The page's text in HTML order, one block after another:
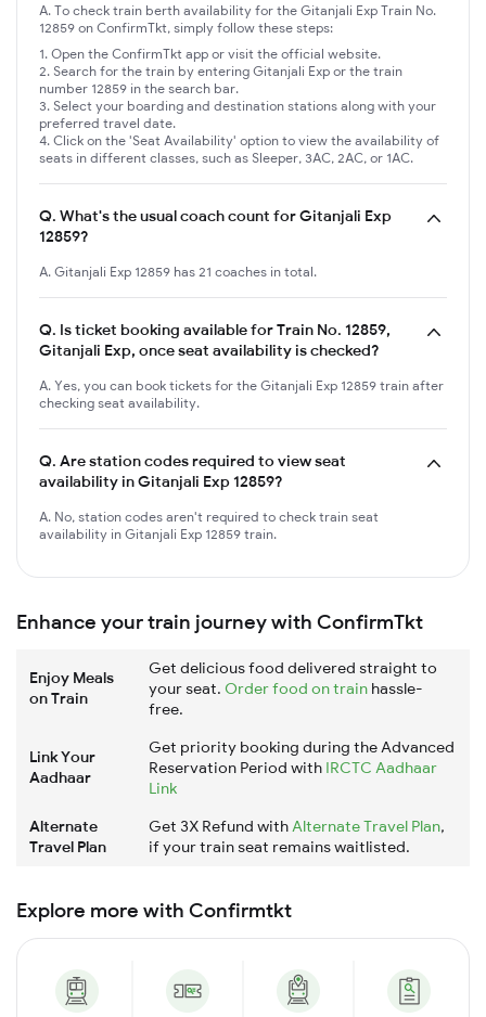
A. To check train berth availability for the Gitanjali Exp Train No.
12859 on ConfirmTkt, simply follow these steps:
Open the ConfirmTkt app or visit the official website.
Search for the train by entering Gitanjali Exp or the train
number 12859 in the search bar.
Select your boarding and destination stations along with your
preferred travel date.
Click on the 'Seat Availability' option to view the availability of
seats in different classes, such as Sleeper, 3AC, 2AC, or 1AC.
Q. What's the usual coach count for Gitanjali Exp
12859?
A. Gitanjali Exp 12859 has 21 coaches in total.
Q. Is ticket booking available for Train No. 12859,
Gitanjali Exp, once seat availability is checked?
A. Yes, you can book tickets for the Gitanjali Exp 12859 train after
checking seat availability.
Q. Are station codes required to view seat
availability in Gitanjali Exp 12859?
A. No, station codes aren't required to check train seat
availability in Gitanjali Exp 12859 train.
Enhance your train journey with ConfirmTkt
Enjoy Meals
on Train
Get delicious food delivered straight to
your seat. Order food on train hassle-
free.
Link Your
Aadhaar
Get priority booking during the Advanced
Reservation Period with IRCTC Aadhaar
Link
Alternate
Travel Plan
Get 3X Refund withAlternate Travel Plan,
if your train seat remains waitlisted.
Explore more with Confirmtkt